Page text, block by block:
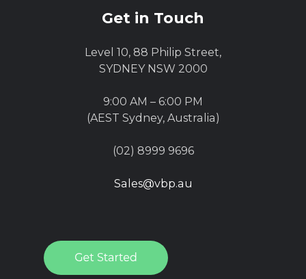
Get in Touch
Level 10, 88 Philip Street,
SYDNEY NSW 2000
9:00 AM – 6:00 PM
(AEST Sydney, Australia)
(02) 8999 9696
Sales@vbp.au